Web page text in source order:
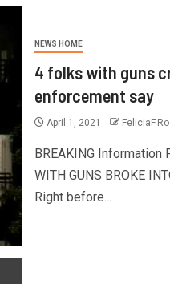
NEWS HOME
4 folks with guns
enforcement say
April 1, 2021
BREAKING Information
WITH GUNS BROKE
Right before...